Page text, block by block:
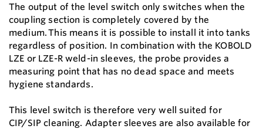
The output of the level switch only switches when the
coupling section is completely covered by the
medium. This means it is possible to install it into tanks
regardless of position. In combination with the KOBOLD
LZE or LZE-R weld-in sleeves, the probe provides a
measuring point that has no dead space and meets
hygiene standards.
This level switch is therefore very well suited for
CIP/SIP cleaning. Adapter sleeves are also available for